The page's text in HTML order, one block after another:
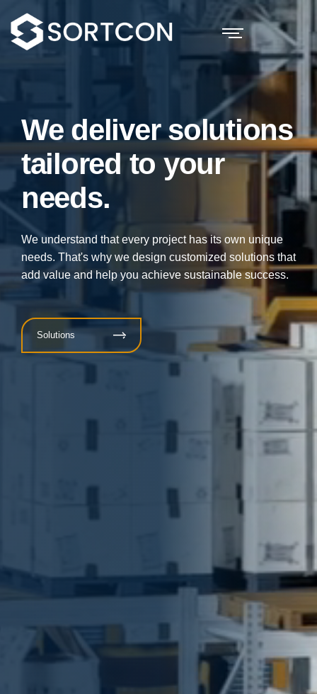
We deliver solutions
tailored to your
needs.
We understand that every project has its own unique
needs. That's why we design customized solutions that
add value and help you achieve sustainable success.
Solutions